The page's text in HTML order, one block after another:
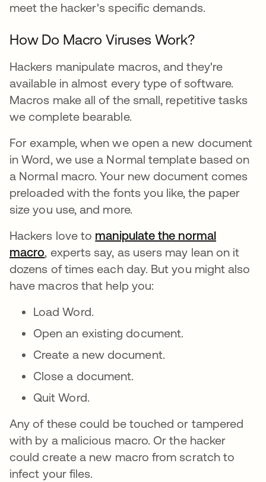
meet the hacker's specific demands.
How Do Macro Viruses Work?
Hackers manipulate macros, and they're
available in almost every type of software.
Macros make all of the small, repetitive tasks
we complete bearable.
For example, when we open a new document
in Word, we use a Normal template based on
a Normal macro. Your new document comes
preloaded with the fonts you like, the paper
size you use, and more.
Hackers love to manipulate the normal
macro, experts say, as users may lean on it
dozens of times each day. But you might also
have macros that help you:
Load Word.
Open an existing document.
Create a new document.
Close a document.
Quit Word.
Any of these could be touched or tampered
with by a malicious macro. Or the hacker
could create a new macro from scratch to
infect your files.